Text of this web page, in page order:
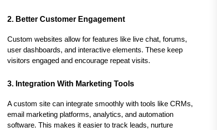
2. Better Customer Engagement
Custom websites allow for features like live chat, forums,
user dashboards, and interactive elements. These keep
visitors engaged and encourage repeat visits.
3. Integration With Marketing Tools
A custom site can integrate smoothly with tools like CRMs,
email marketing platforms, analytics, and automation
software. This makes it easier to track leads, nurture